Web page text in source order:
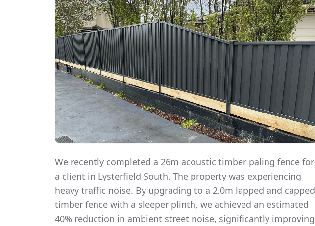
We recently completed a 26m acoustic timber paling fence for
a client in Lysterfield South. The property was experiencing
heavy traffic noise. By upgrading to a 2.0m lapped and capped
timber fence with a sleeper plinth, we achieved an estimated
40% reduction in ambient street noise, significantly improving